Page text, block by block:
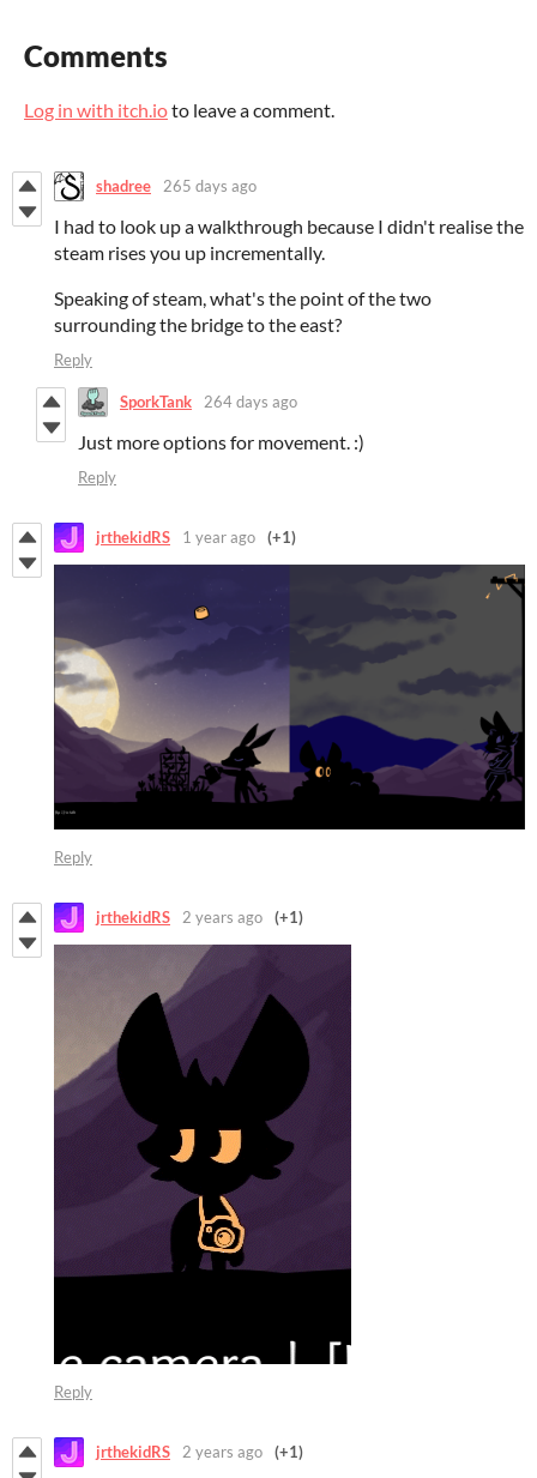
Comments
Log in with itch.ioto leave a comment.
shadree 265 days ago
I had to look up a walkthrough because I didn't realise the
steam rises you up incrementally.
Speaking of steam, what's the point of the two
surrounding the bridge to the east?
Reply
SporkTank 264 days ago
Just more options for movement. :)
Reply
jrthekidRS 1 year ago (+1)
Reply
jrthekidRS 2 years ago (+1)
Reply
jrthekidRS 2 years ago (+1)